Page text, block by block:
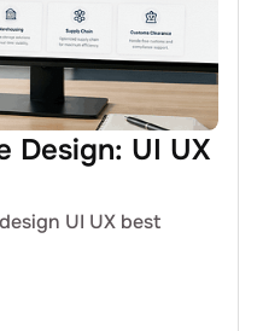
Design: UI UX
UI UX best